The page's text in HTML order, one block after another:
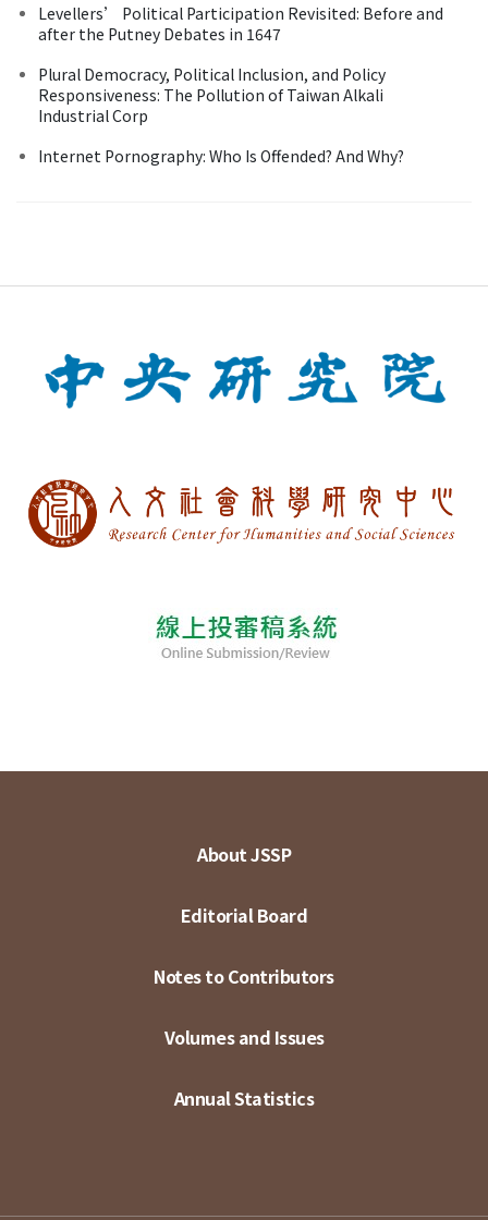
Levellers’ Political Participation Revisited: Before and
after the Putney Debates in 1647
Plural Democracy, Political Inclusion, and Policy
Responsiveness: The Pollution of Taiwan Alkali
Industrial Corp
Internet Pornography: Who Is Offended? And Why?
About JSSP
Editorial Board
Notes to Contributors
Volumes and Issues
Annual Statistics